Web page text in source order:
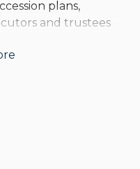
plans,
and trustees
$100 million,
general counsel to